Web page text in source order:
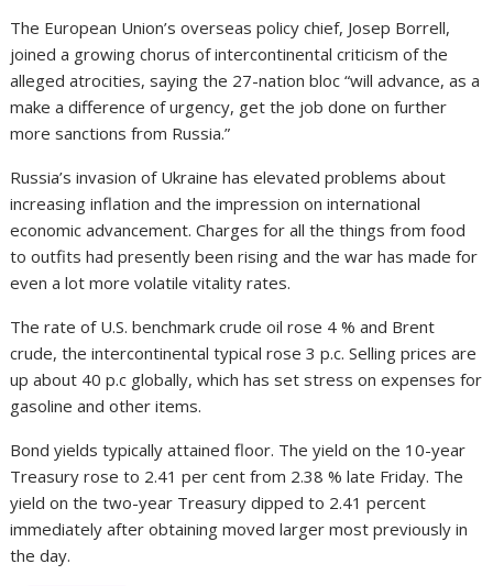
The European Union’s overseas policy chief, Josep Borrell,
joined a growing chorus of intercontinental criticism of the
alleged atrocities, saying the 27-nation bloc “will advance, as a
make a difference of urgency, get the job done on further
more sanctions from Russia.”
Russia’s invasion of Ukraine has elevated problems about
increasing inflation and the impression on international
economic advancement. Charges for all the things from food
to outfits had presently been rising and the war has made for
even a lot more volatile vitality rates.
The rate of U.S. benchmark crude oil rose 4 % and Brent
crude, the intercontinental typical rose 3 p.c. Selling prices are
up about 40 p.c globally, which has set stress on expenses for
gasoline and other items.
Bond yields typically attained floor. The yield on the 10-year
Treasury rose to 2.41 per cent from 2.38 % late Friday. The
yield on the two-year Treasury dipped to 2.41 percent
immediately after obtaining moved larger most previously in
the day.